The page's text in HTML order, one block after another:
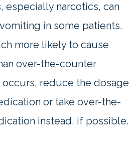
especially narcotics, can
in some patients.
more likely to cause
over-the-counter
reduce the dosage
or take over-the-
instead, if possible.